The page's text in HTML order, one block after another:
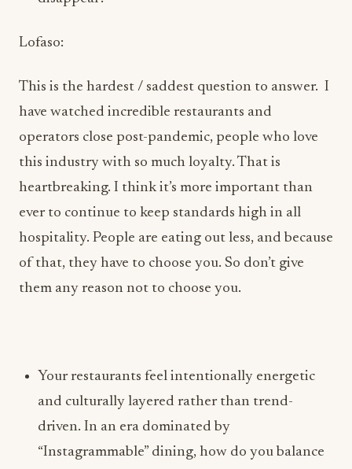
This is the hardest / saddest question to answer. I
have watched incredible restaurants and
this industry with so much loyalty. That is
heartbreaking. I think it’s more important than
ever to continue to keep standards high in all
hospitality. People are eating out less, and because
of that, they have to choose you. So don’t give
them any reason not to choose you.
Your restaurants feel intentionally energetic
“Instagrammable” dining, how do you balance
visual appeal with the deeper fundamentals of
hospitality: flavor, consistency, service, and
emotional connection?